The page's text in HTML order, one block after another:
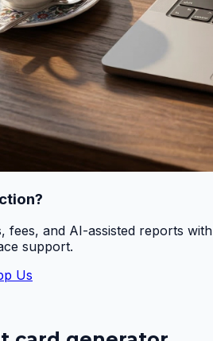
fees, and AI-assisted reports with
support.
Us